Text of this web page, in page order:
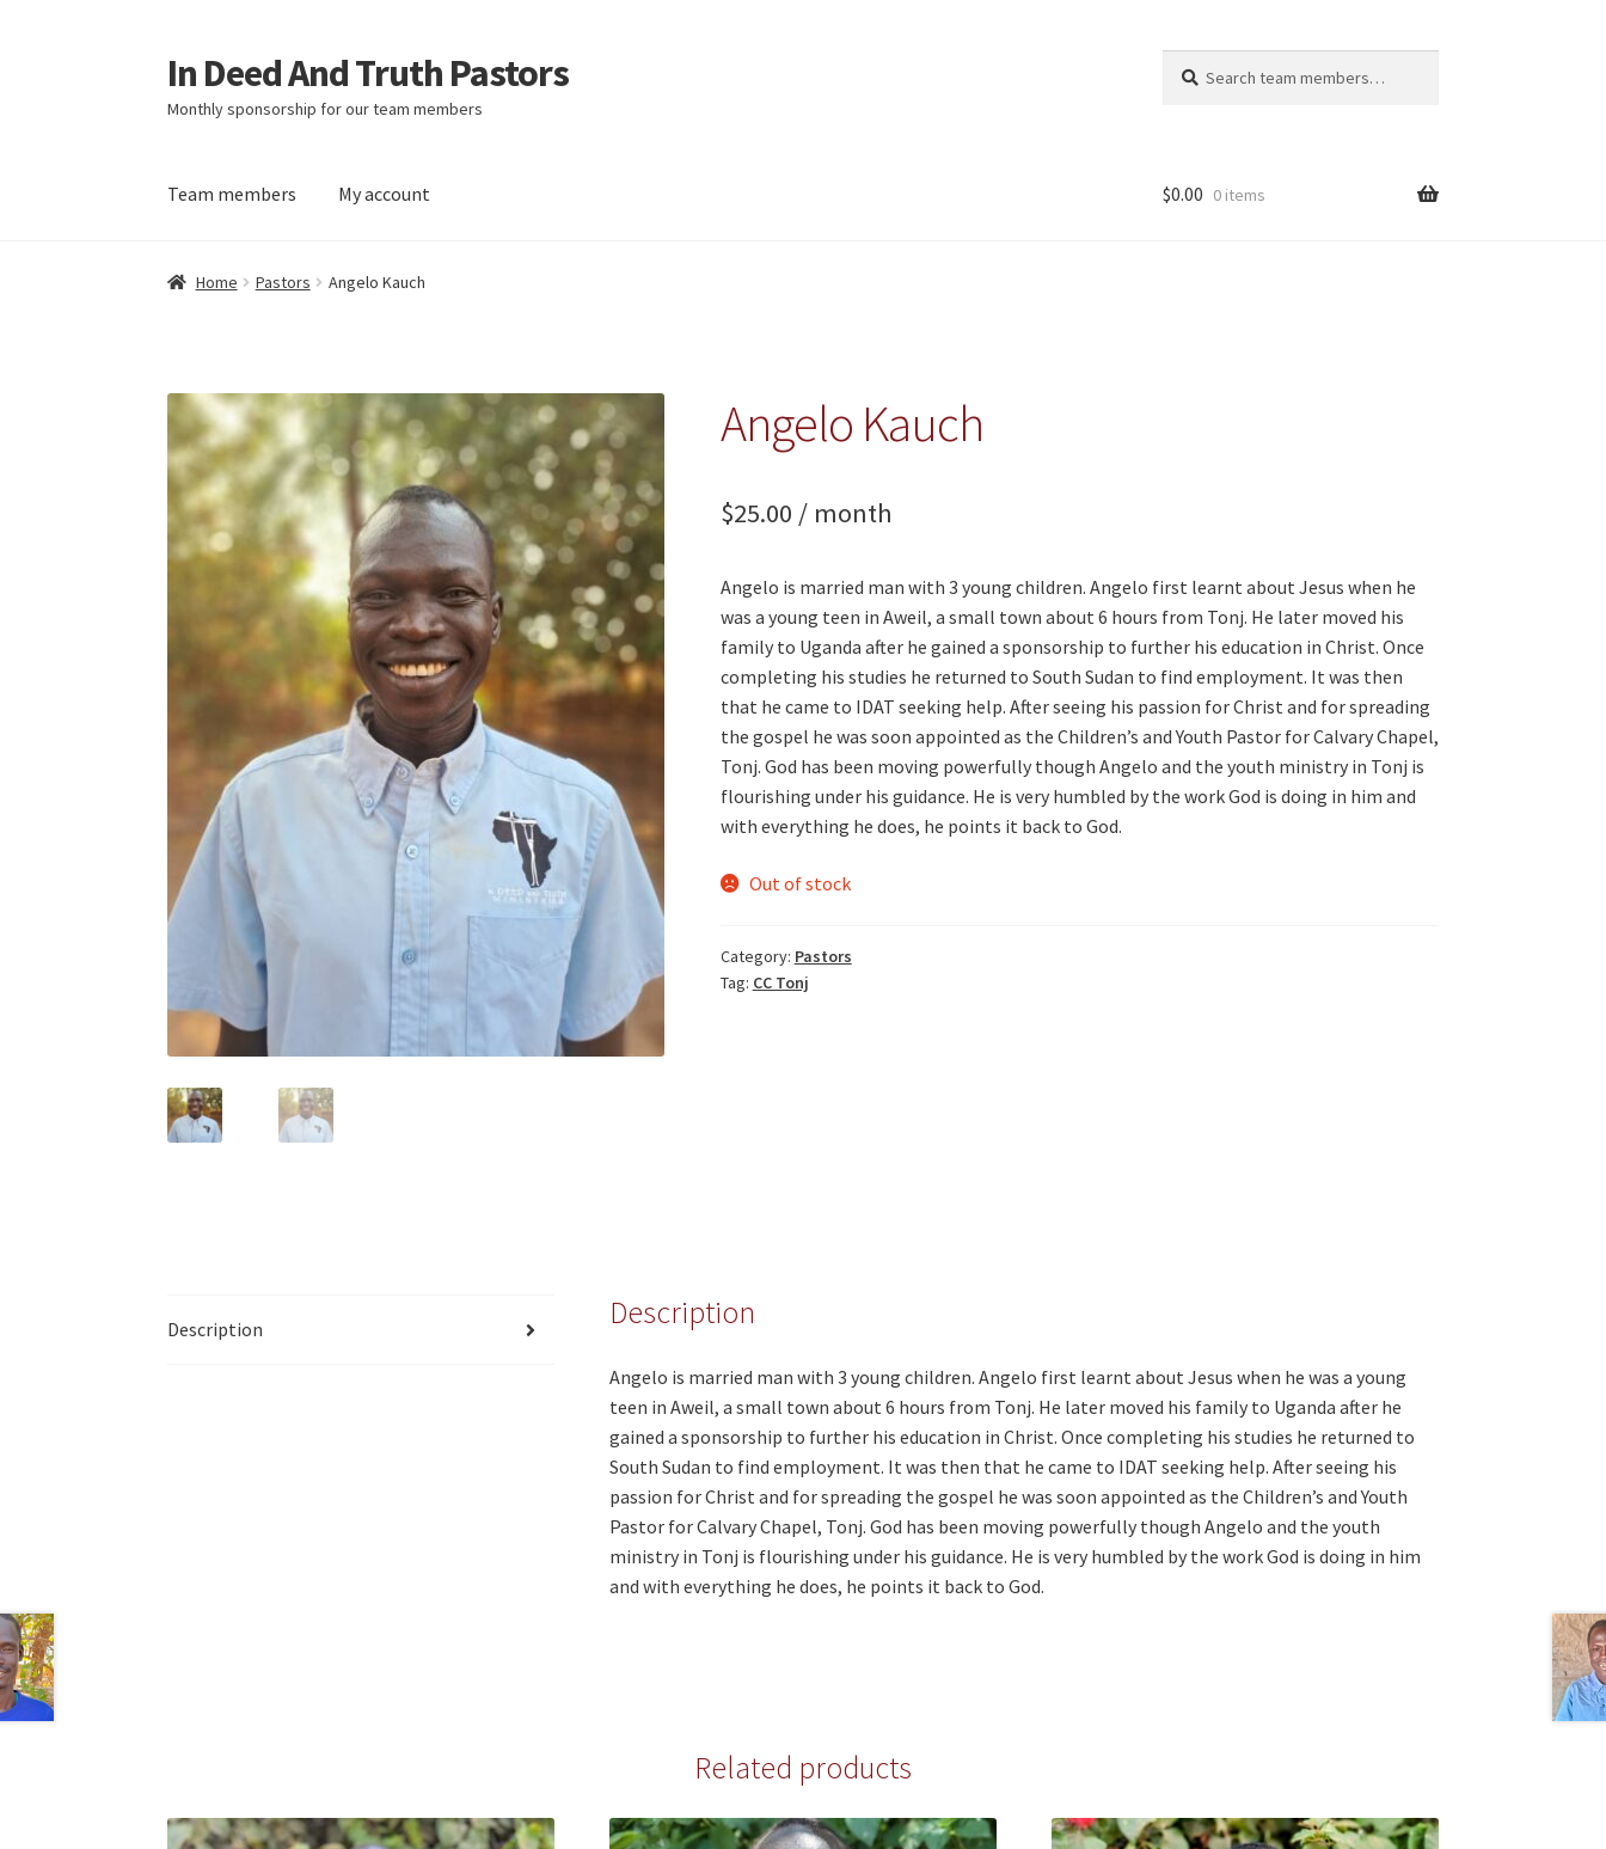
Skip
to
navigation
Skip
to
content
In Deed And Truth Pastors
Monthly sponsorship for our team members
for:
Team members My account
Home Cart Checkout My account
$0.00 0 items
Home Pastors Angelo Kauch
Angelo Kauch
$25.00 / month
Angelo is married man with 3 young children. Angelo first learnt about Jesus when he
was a young teen in Aweil, a small town about 6 hours from Tonj. He later moved his
family to Uganda after he gained a sponsorship to further his education in Christ. Once
completing his studies he returned to South Sudan to find employment. It was then
that he came to IDAT seeking help. After seeing his passion for Christ and for spreading
the gospel he was soon appointed as the Children’s and Youth Pastor for Calvary Chapel,
Tonj. God has been moving powerfully though Angelo and the youth ministry in Tonj is
flourishing under his guidance. He is very humbled by the work God is doing in him and
with everything he does, he points it back to God.
Out of stock
Category: Pastors
Tag: CC Tonj
Description Description
Angelo is married man with 3 young children. Angelo first learnt about Jesus when he was a young
teen in Aweil, a small town about 6 hours from Tonj. He later moved his family to Uganda after he
gained a sponsorship to further his education in Christ. Once completing his studies he returned to
South Sudan to find employment. It was then that he came to IDAT seeking help. After seeing his
passion for Christ and for spreading the gospel he was soon appointed as the Children’s and Youth
Pastor for Calvary Chapel, Tonj. God has been moving powerfully though Angelo and the youth
ministry in Tonj is flourishing under his guidance. He is very humbled by the work God is doing in him
and with everything he does, he points it back to God.
Related products